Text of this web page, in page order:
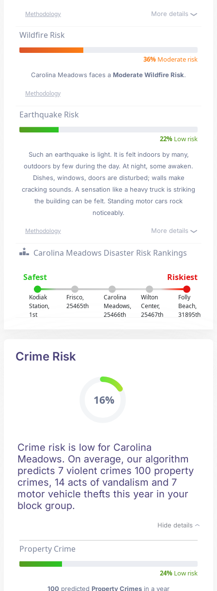
Methodology More details
Wildfire Risk
36% Moderate risk
Carolina Meadows faces a Moderate Wildfire Risk.
Methodology
Earthquake Risk
22% Low risk
Such an earthquake is light. It is felt indoors by many,
outdoors by few during the day. At night, some awaken.
Dishes, windows, doors are disturbed; walls make
cracking sounds. A sensation like a heavy truck is striking
the building can be felt. Standing motor cars rock
noticeably.
Methodology More details
Carolina Meadows Disaster Risk Rankings
Safest Riskiest
Kodiak
Station,
1st
Frisco,
25465th
Carolina
Meadows,
25466th
Wilton
Center,
25467th
Folly
Beach,
31895th
Crime Risk
16%
Crime risk is low for Carolina
Meadows. On average, our algorithm
predicts 7 violent crimes 100 property
crimes, 14 acts of vandalism and 7
motor vehicle thefts this year in your
block group.
Hide details
Property Crime
24% Low risk
100 predicted Property Crimes in a year